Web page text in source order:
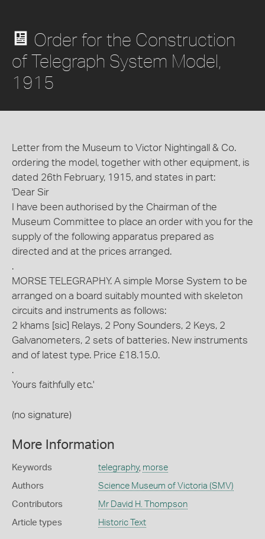
Order for the Construction
of Telegraph System Model,
1915
Letter from the Museum to Victor Nightingall & Co.
ordering the model, together with other equipment, is
dated 26th February, 1915, and states in part:
'Dear Sir
I have been authorised by the Chairman of the
Museum Committee to place an order with you for the
supply of the following apparatus prepared as
directed and at the prices arranged.
.
MORSE TELEGRAPHY. A simple Morse System to be
arranged on a board suitably mounted with skeleton
circuits and instruments as follows:
2 khams [sic] Relays, 2 Pony Sounders, 2 Keys, 2
Galvanometers, 2 sets of batteries. New instruments
and of latest type. Price £18.15.0.
.
Yours faithfully etc.'
(no signature)
More Information
Keywords telegraphy, morse
Authors Science Museum of Victoria (SMV)
Contributors Mr David H. Thompson
Article types Historic Text